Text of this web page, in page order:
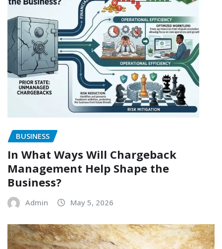
BUSINESS
In What Ways Will Chargeback
Management Help Shape the
Business?
Admin May 5, 2026